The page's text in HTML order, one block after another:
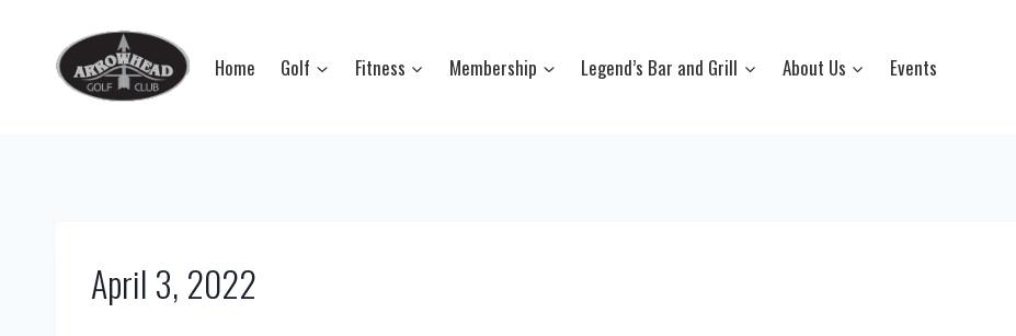
content
Home Golf Fitness Membership Legend’s Bar and Grill About Us Events
April 3, 2022